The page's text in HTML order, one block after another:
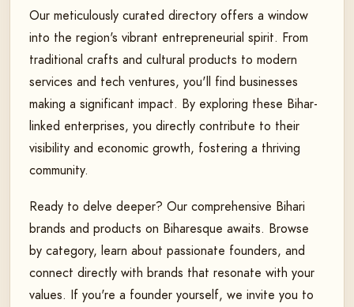
Our meticulously curated directory offers a window
into the region's vibrant entrepreneurial spirit. From
traditional crafts and cultural products to modern
services and tech ventures, you'll find businesses
making a significant impact. By exploring these Bihar-
linked enterprises, you directly contribute to their
visibility and economic growth, fostering a thriving
community.
Ready to delve deeper? Our comprehensive Bihari
brands and products on Biharesque awaits. Browse
by category, learn about passionate founders, and
connect directly with brands that resonate with your
values. If you're a founder yourself, we invite you to